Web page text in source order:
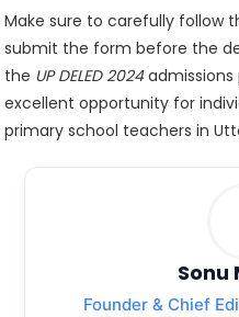
Make sure to carefully follow
submit the form before the
the UP DELED 2024admissions
excellent opportunity for
primary school teachers in
Sonu
Founder & Chief